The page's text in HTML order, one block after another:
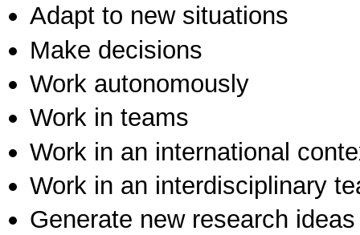
Adapt to new situations
Make decisions
Work autonomously
Work in teams
Work in an international
Work in an interdisciplinary
Generate new research ideas